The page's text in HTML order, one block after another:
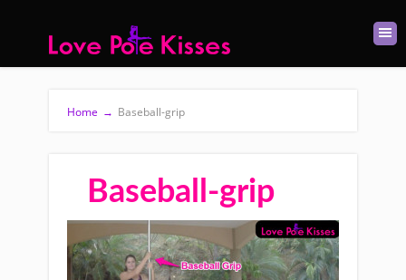
Home → Baseball-grip
Baseball-grip